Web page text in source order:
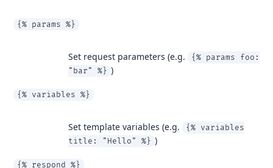
{% params %}
Set request parameters (e.g.
{% params foo:
"bar" %} )
{% variables %}
Set template variables (e.g.
{% variables
title: "Hello" %} )
{% respond %}